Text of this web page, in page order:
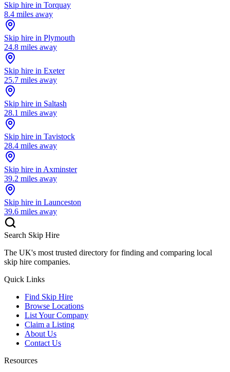
Skip hire in Torquay
8.4 miles away
Skip hire in Plymouth
24.8 miles away
Skip hire in Exeter
25.7 miles away
Skip hire in Saltash
28.1 miles away
Skip hire in Tavistock
28.4 miles away
Skip hire in Axminster
39.2 miles away
Skip hire in Launceston
39.6 miles away
Search Skip Hire
The UK's most trusted directory for finding and comparing local
skip hire companies.
Quick Links
Find Skip Hire
Browse Locations
List Your Company
Claim a Listing
About Us
Contact Us
Resources